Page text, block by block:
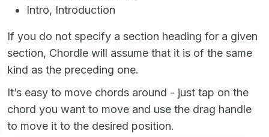
Intro, Introduction
If you do not specify a section heading for a given
section, Chordle will assume that it is of the same
kind as the preceding one.
It’s easy to move chords around - just tap on the
chord you want to move and use the drag handle
to move it to the desired position.